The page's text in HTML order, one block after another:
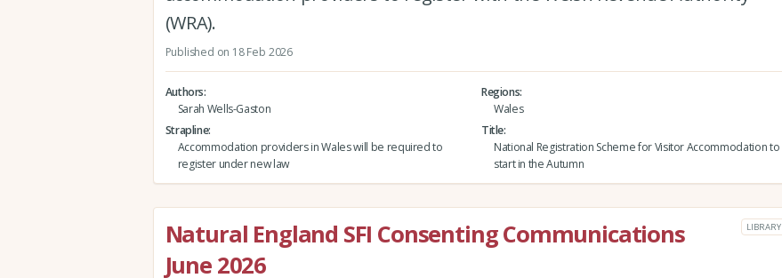
(WRA).
Published on 18 Feb 2026
Authors
Sarah Wells-Gaston
Regions
Wales
Strapline
Accommodation providers in Wales will be required to
register under new law
Title
National Registration Scheme for Visitor Accommodation to
start in the Autumn
Natural England SFI Consenting Communications
June 2026
LIBRARY